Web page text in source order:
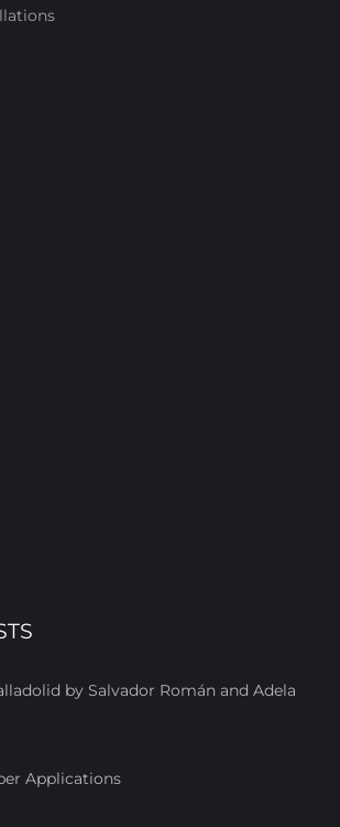
by Salvador Román and Adela
Applications